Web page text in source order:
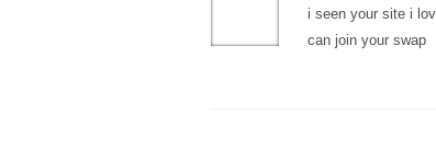
i seen your site i
can join your swap